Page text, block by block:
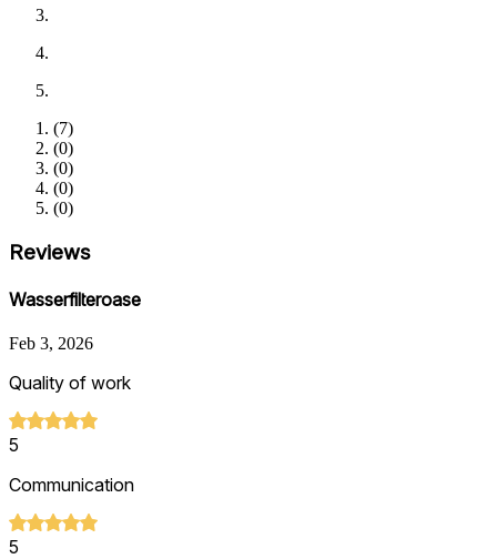
(7)
(0)
(0)
(0)
(0)
Reviews
Wasserfilteroase
Feb 3, 2026
Quality of work
5
Communication
5